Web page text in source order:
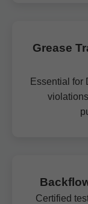
Grease
Essential for
Certified